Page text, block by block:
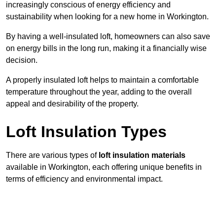
increasingly conscious of energy efficiency and
sustainability when looking for a new home in Workington.
By having a well-insulated loft, homeowners can also save
on energy bills in the long run, making it a financially wise
decision.
A properly insulated loft helps to maintain a comfortable
temperature throughout the year, adding to the overall
appeal and desirability of the property.
Loft Insulation Types
There are various types of loft insulation materials
available in Workington, each offering unique benefits in
terms of efficiency and environmental impact.